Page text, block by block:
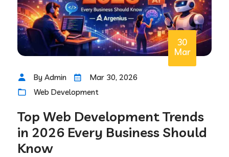
30
Mar
By Admin
Mar 30, 2026
Web Development
Top Web Development Trends
in 2026 Every Business Should
Know